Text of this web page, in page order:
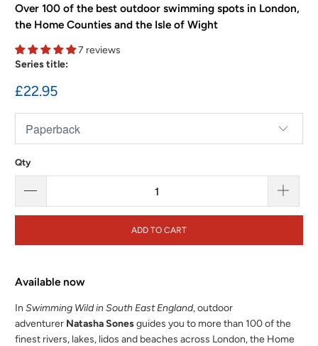
Over 100 of the best outdoor swimming spots in London,
the Home Counties and the Isle of Wight
7 reviews
Series title:
£22.95
Qty
ADD TO CART
Available now
InSwimming Wild in South East England, outdoor
adventurer Natasha Sonesguides you to more than 100 of the
finest rivers, lakes, lidos and beaches across London, the Home